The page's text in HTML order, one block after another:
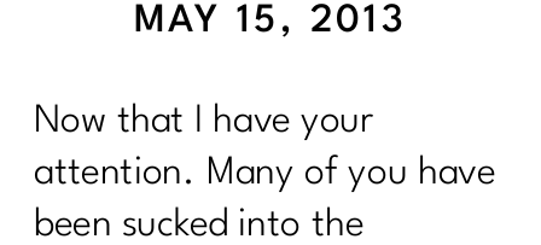
Now that I have your
attention. Many of you have
been sucked into the
MAY 15, 2013